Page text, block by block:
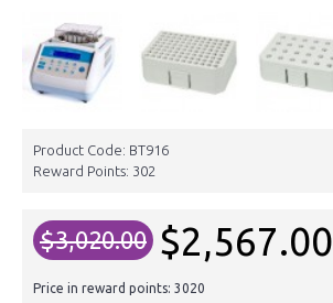
Product Code: BT916
Reward Points: 302
$3,020.00 $2,567.00
Price in reward points: 3020